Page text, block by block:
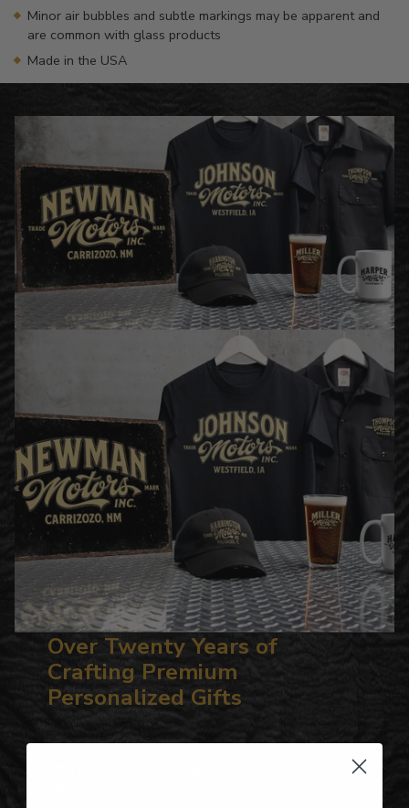
Minor air bubbles and subtle markings may be apparent and
are common with glass products
Made in the USA
Over Twenty Years of
Crafting Premium
Personalized Gifts